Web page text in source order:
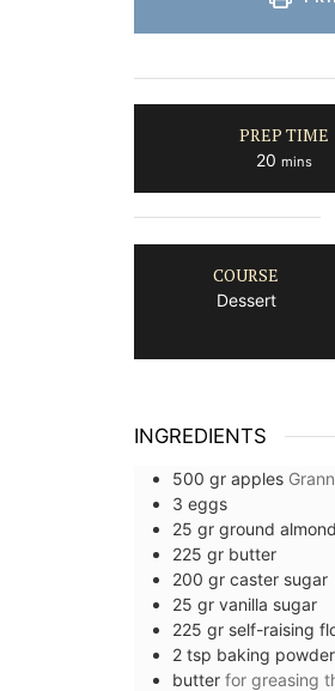
PREP TIME
20minutes
mins
COURSE
Dessert
INGREDIENTS
500 gr apples
3 eggs
25 gr ground
225 gr butter
200 gr caster sugar
25 gr vanilla sugar
225 gr self-raising
2 tsp baking powder
butter for greasing